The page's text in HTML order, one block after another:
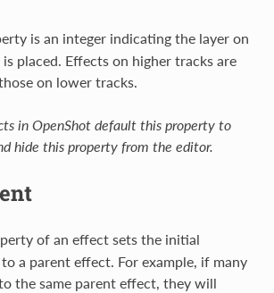
is an integer indicating the layer on
placed. Effects on higher tracks are
on lower tracks.
in OpenShot default this property to
hide this property from the editor.
of an effect sets the initial
a parent effect. For example, if many
the same parent effect, they will